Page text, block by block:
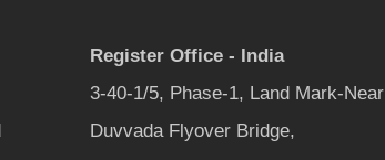
Register Office - India
3-40-1/5, Phase-1, Land Mark-Near
Duvvada Flyover Bridge,